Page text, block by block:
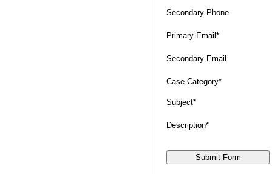
Secondary Phone
Primary Email*
Secondary Email
Case Category*
Subject*
Description*